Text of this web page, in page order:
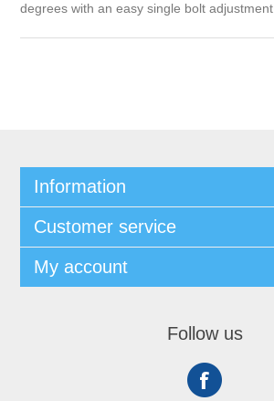
degrees with an easy single bolt adjustment.
Information
Customer service
My account
Follow us